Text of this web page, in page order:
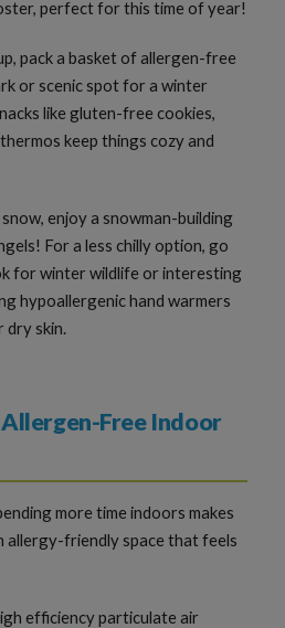
perfect for this time of year!
pack a basket of allergen-free
or scenic spot for a winter
like gluten-free cookies,
keep things cozy and
snow, enjoy a snowman-building
For a less chilly option, go
for winter wildlife or interesting
hypoallergenic hand warmers
dry skin.
Free Indoor
more time indoors makes
friendly space that feels
efficiency particulate air